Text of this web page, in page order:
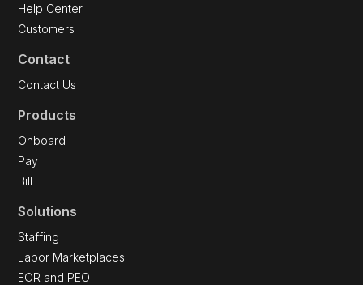
Help Center
Customers
Contact
Contact Us
Products
Onboard
Pay
Bill
Solutions
Staffing
Labor Marketplaces
EOR and PEO